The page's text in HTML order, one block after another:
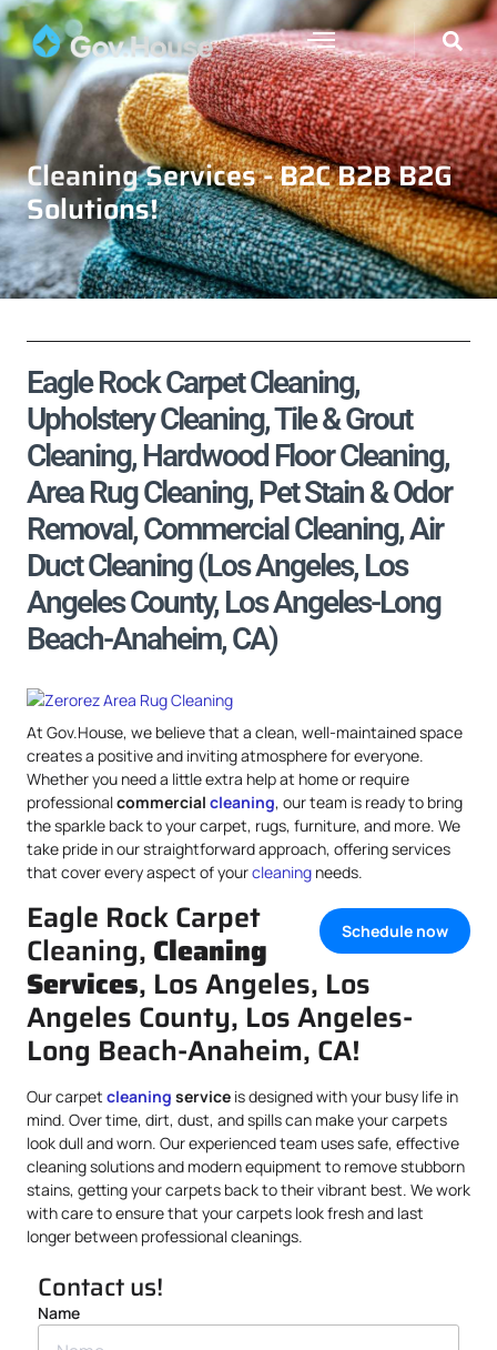
Cleaning Services - B2C B2B B2G
Solutions!
Eagle Rock Carpet Cleaning,
Upholstery Cleaning, Tile & Grout
Cleaning, Hardwood Floor Cleaning,
Area Rug Cleaning, Pet Stain & Odor
Removal, Commercial Cleaning, Air
Duct Cleaning (Los Angeles, Los
Angeles County, Los Angeles-Long
Beach-Anaheim, CA)
At Gov.House, we believe that a clean, well-maintained space
creates a positive and inviting atmosphere for everyone.
Whether you need a little extra help at home or require
professionalcommercial cleaning, our team is ready to bring
the sparkle back to your carpet, rugs, furniture, and more. We
take pride in our straightforward approach, offering services
that cover every aspect of yourcleaning needs.
Schedule now
Eagle Rock Carpet
Cleaning, Cleaning
Services, Los Angeles, Los
Angeles County, Los Angeles-
Long Beach-Anaheim, CA!
Our carpet cleaning service is designed with your busy life in
mind. Over time, dirt, dust, and spills can make your carpets
look dull and worn. Our experienced team uses safe, effective
cleaning solutions and modern equipment to remove stubborn
stains, getting your carpets back to their vibrant best. We work
with care to ensure that your carpets look fresh and last
longer between professional cleanings.
Contact us!
Name